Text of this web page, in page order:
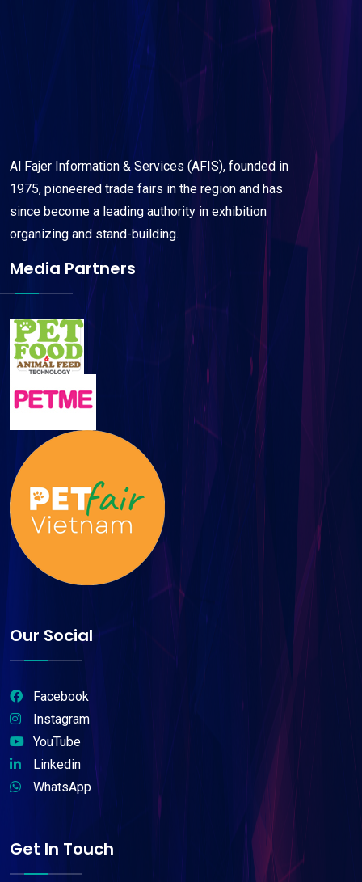
Al Fajer Information & Services (AFIS), founded in
1975, pioneered trade fairs in the region and has
since become a leading authority in exhibition
organizing and stand-building.
Media Partners
Our Social
Facebook
Instagram
YouTube
Linkedin
WhatsApp
Get In Touch